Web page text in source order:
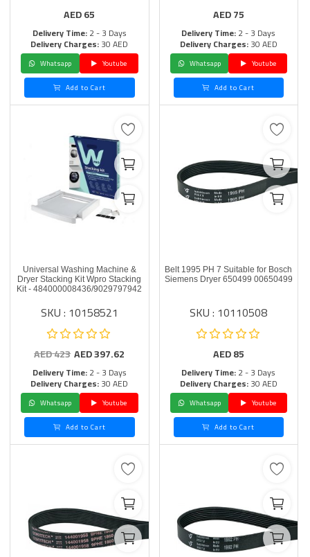
AED65
Delivery Time:2 - 3 Days
Delivery Charges:30 AED
Whatsapp
Youtube
Add to Cart
AED75
Delivery Time:2 - 3 Days
Delivery Charges:30 AED
Whatsapp
Youtube
Add to Cart
Universal Washing Machine &
Dryer Stacking Kit Wpro Stacking
Kit - 484000008436/9029797942
SKU : 10158521
AED423AED397.62
Delivery Time:2 - 3 Days
Delivery Charges:30 AED
Whatsapp
Youtube
Add to Cart
Belt 1995 PH 7 Suitable for Bosch
Siemens Dryer 650499 00650499
SKU : 10110508
AED85
Delivery Time:2 - 3 Days
Delivery Charges:30 AED
Whatsapp
Youtube
Add to Cart